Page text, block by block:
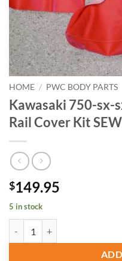
HOME / PWC BODY PARTS
Kawasaki 750-sx-
Rail Cover Kit
$149.95
5 in stock